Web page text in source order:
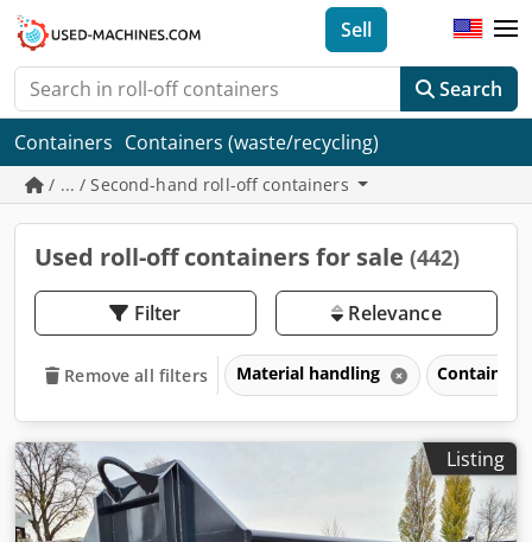
Search
Sell
Containers Containers (waste/recycling)
/ ... / Second-hand roll-off containers
Used roll-off containers for sale (442)
Filter Relevance
Remove all filters Material handling
Listing